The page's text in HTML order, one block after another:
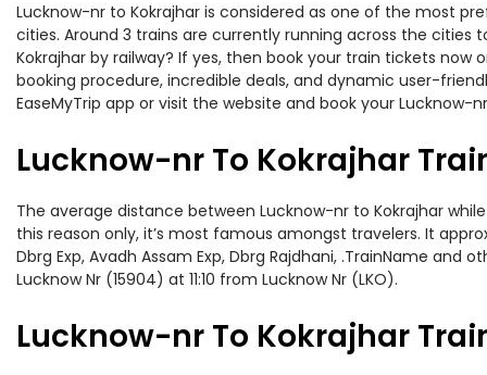
Lucknow-nr to Kokrajhar is considered as one of the most
cities. Around 3 trains are currently running across the
Kokrajhar by railway? If yes, then book your train tickets
booking procedure, incredible deals, and dynamic user-
EaseMyTrip app or visit the website and book your
Lucknow-nr To Kokrajhar
The average distance between Lucknow-nr to Kokrajhar
this reason only, it’s most famous amongst travelers. It
Dbrg Exp, Avadh Assam Exp, Dbrg Rajdhani, .TrainName
Lucknow Nr (15904) at 11:10 from Lucknow Nr (LKO).
Lucknow-nr To Kokrajhar